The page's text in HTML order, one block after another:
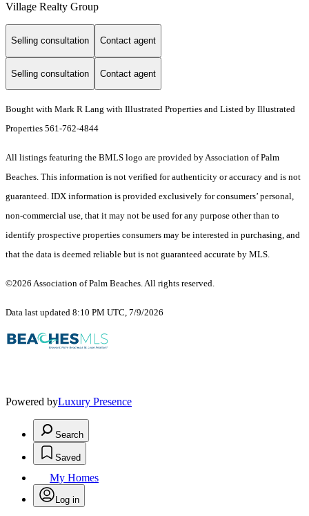
Village Realty Group
Selling consultation Contact agent
Selling consultation Contact agent
Bought with Mark R Lang with Illustrated Properties and Listed by Illustrated
Properties 561-762-4844
All listings featuring the BMLS logo are provided by Association of Palm
Beaches. This information is not verified for authenticity or accuracy and is not
guaranteed. IDX information is provided exclusively for consumers’ personal,
non-commercial use, that it may not be used for any purpose other than to
identify prospective properties consumers may be interested in purchasing, and
that the data is deemed reliable but is not guaranteed accurate by MLS.
©2026 Association of Palm Beaches. All rights reserved.
Data last updated 8:10 PM UTC, 7/9/2026
Powered byLuxury Presence
Search
Saved
My Homes
Log in